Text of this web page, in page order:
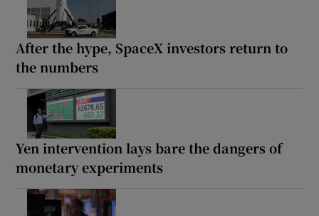
After the hype, SpaceX investors return to
the numbers
Yen intervention lays bare the dangers of
monetary experiments